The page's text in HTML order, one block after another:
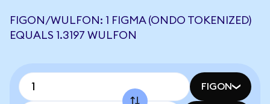
FIGON/WULFON: 1 FIGMA (ONDO TOKENIZED)
EQUALS 1.3197 WULFON
FIGON